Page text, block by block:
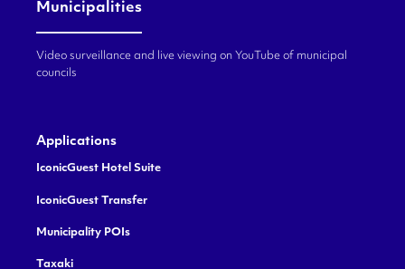
Municipalities
Video surveillance and live viewing on YouTube of municipal
councils
Applications
IconicGuest Hotel Suite
IconicGuest Transfer
Municipality POIs
Taxaki